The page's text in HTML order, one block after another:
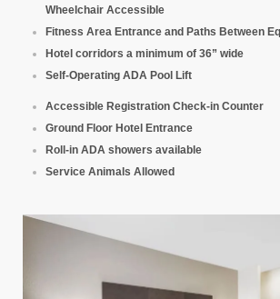
Wheelchair Accessible
Fitness Area Entrance and Paths Between
Hotel corridors a minimum of 36” wide
Self-Operating ADA Pool Lift
Accessible Registration Check-in Counter
Ground Floor Hotel Entrance
Roll-in ADA showers available
Service Animals Allowed